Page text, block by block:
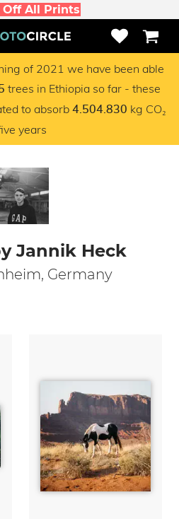
Off All Prints
of 2021 we have been able
trees in Ethiopia so far - these
to absorb 4.504.830 kg CO₂
years
Jannik Heck
Germany